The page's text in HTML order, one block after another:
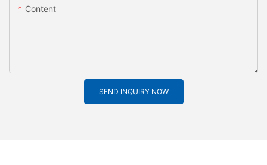
Content
SEND INQUIRY NOW